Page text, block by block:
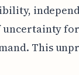
uncertainty
This